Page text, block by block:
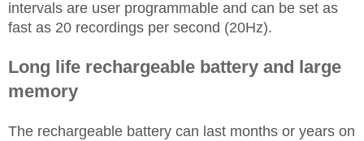
intervals are user programmable and can be set as
fast as 20 recordings per second (20Hz).
Long life rechargeable battery and large
memory
The rechargeable battery can last months or years on